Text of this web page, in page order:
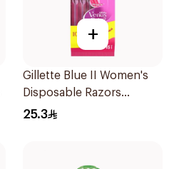
+
Gillette Blue II Women's
Disposable Razors
15Pieces
25.3